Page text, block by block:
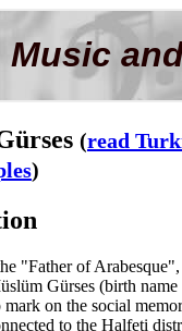
(read
)
"Father of
Gürses (birth
mark on the social
to the Halfeti